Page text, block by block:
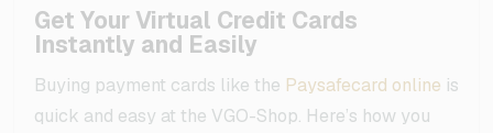
Get Your Virtual Credit Cards
Instantly and Easily
Buying payment cards like the Paysafecard online is
quick and easy at the VGO-Shop. Here’s how you